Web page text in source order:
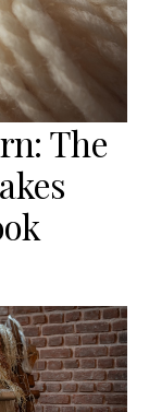
The